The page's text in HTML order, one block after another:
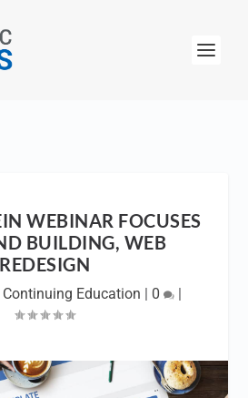
WEBINAR FOCUSES
BUILDING, WEB
REDESIGN
Continuing Education | 0 |